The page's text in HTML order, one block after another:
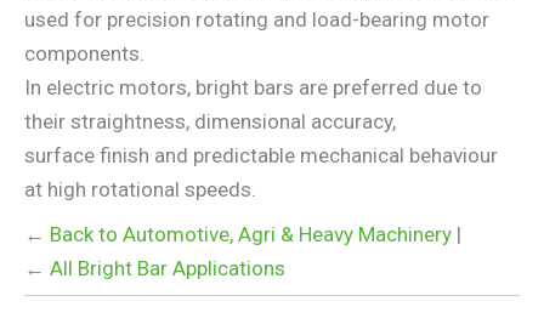
used for precision rotating and load-bearing motor
components.
In electric motors, bright bars are preferred due to
their straightness, dimensional accuracy,
surface finish and predictable mechanical behaviour
at high rotational speeds.
← Back to Automotive, Agri & Heavy Machinery |
← All Bright Bar Applications